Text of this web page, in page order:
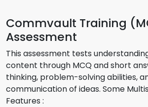
Commvault Training
Assessment
This assessment tests
content through MCQ and short
thinking, problem-solving abilities,
communication of ideas. Some
Features :